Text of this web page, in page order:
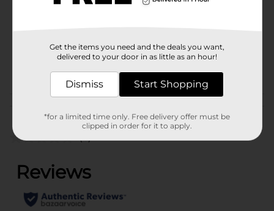
30237301
Get the items you need and the deals you want,
delivered to your door in as little as an hour!
Dismiss Start Shopping
*for a limited time only. Free delivery offer must be
clipped in order for it to apply.